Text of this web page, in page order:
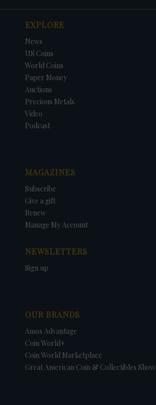
EXPLORE
News
US Coins
World Coins
Paper Money
Auctions
Precious Metals
Video
Podcast
MAGAZINES
Subscribe
Give a gift
Renew
Manage My Account
NEWSLETTERS
Sign up
OUR BRANDS
Amos Advantage
Coin World+
Coin World Marketplace
Great American Coin & Collectibles Show